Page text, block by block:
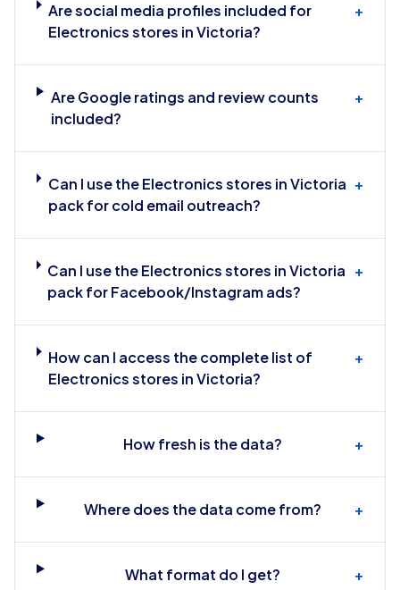
Are social media profiles included for
Electronics stores in Victoria?
+
Are Google ratings and review counts
included?
+
Can I use the Electronics stores in Victoria
pack for cold email outreach?
+
Can I use the Electronics stores in Victoria
pack for Facebook/Instagram ads?
+
How can I access the complete list of
Electronics stores in Victoria?
+
How fresh is the data? +
Where does the data come from? +
What format do I get? +